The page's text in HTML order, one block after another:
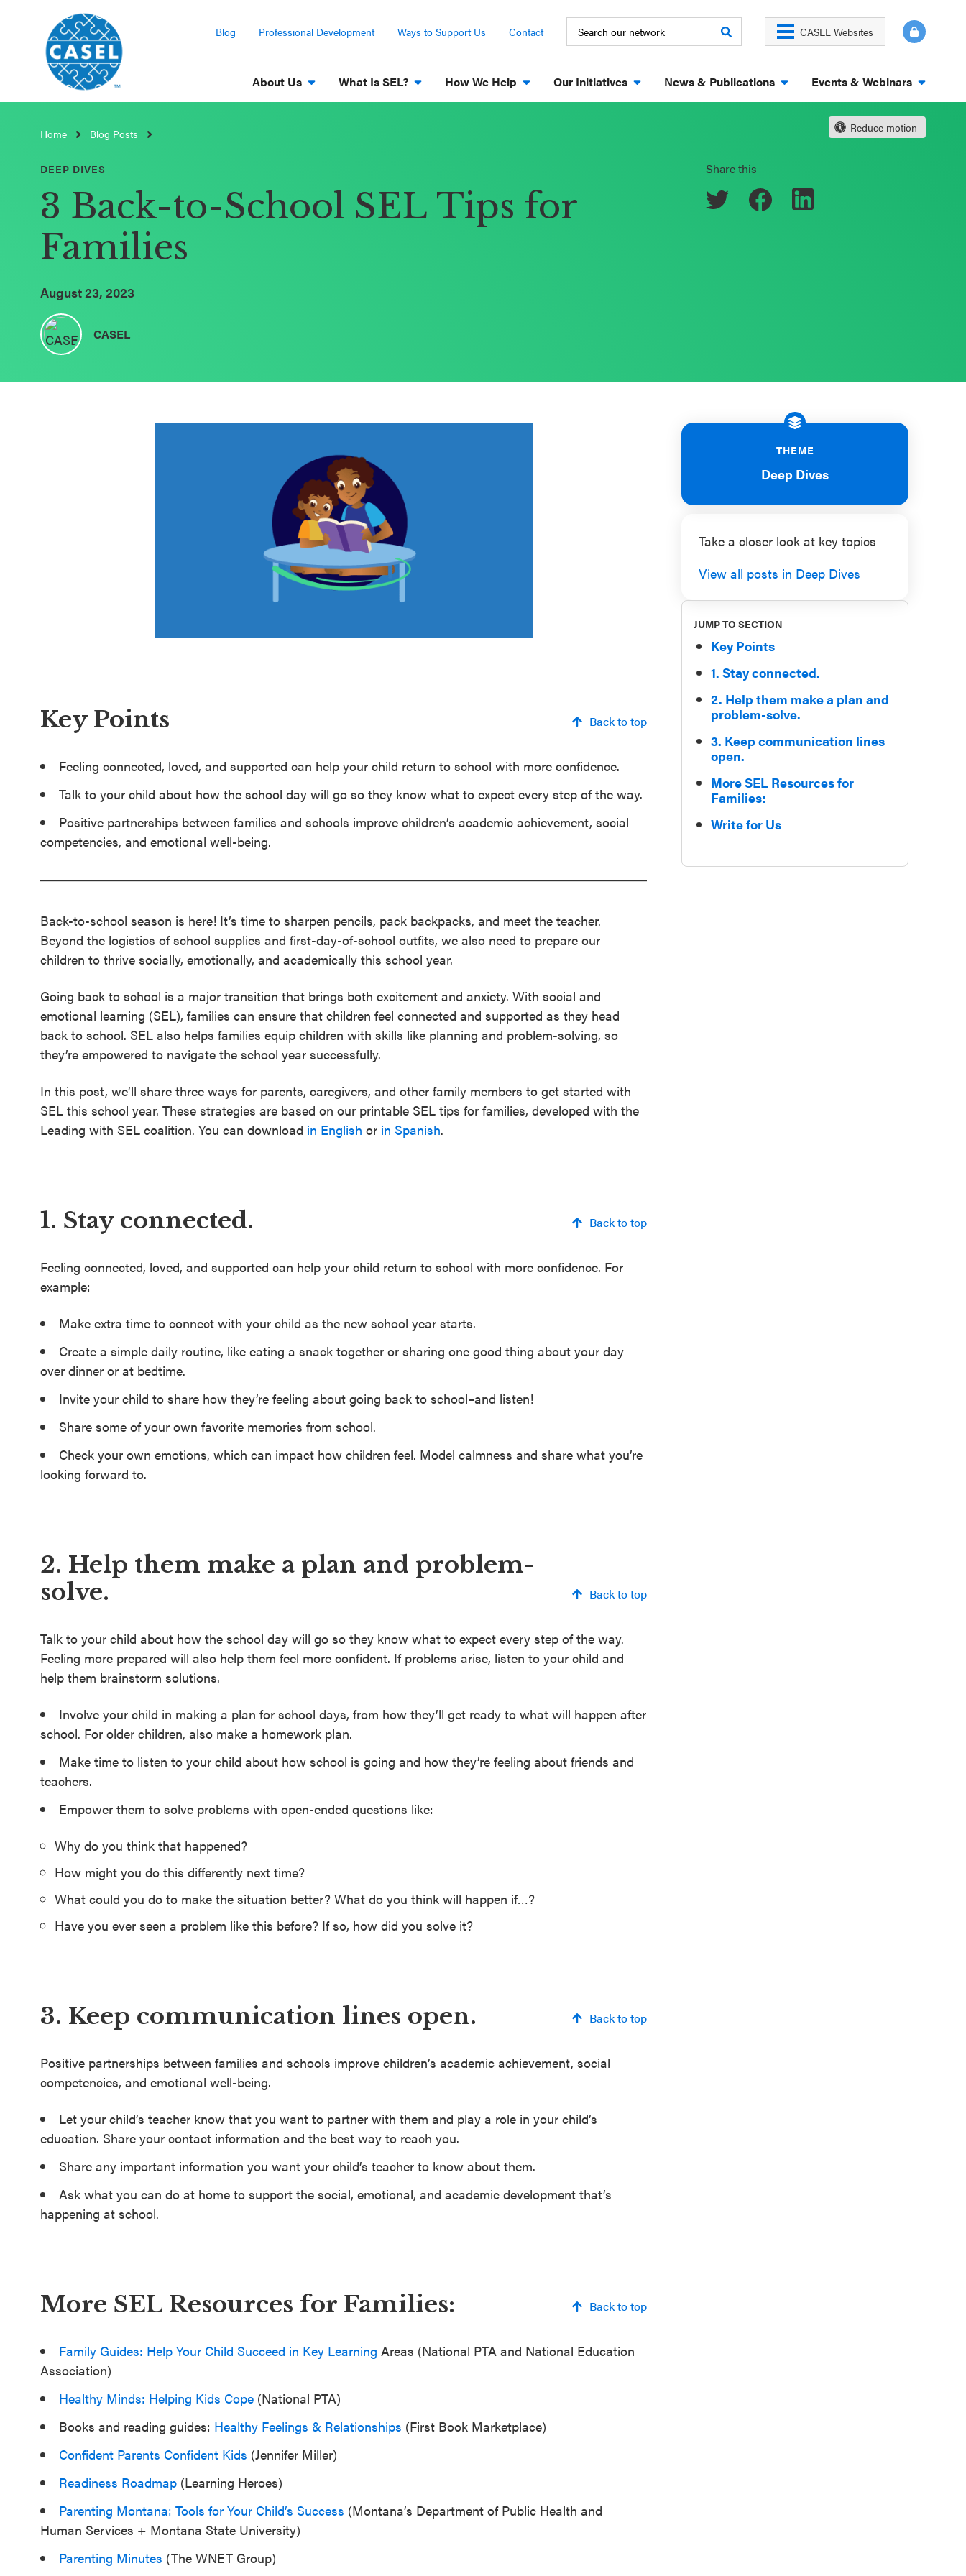
Blog Professional Development Ways to Support Us Contact CASEL Websites
About Us What Is SEL? How We Help Our Initiatives News & Publications Events & Webinars
CLOSE
CASEL
Websites
Casel.org
an SEL
Program
Schoolwide
Resources
Practices
Playbook
Leading
With SEL
Reduce motion
Home Blog Posts
DEEP DIVES
3 Back-to-School SEL Tips for
Families
August 23, 2023
CASEL
Share this
Key Points Back to top
Feeling connected, loved, and supported can help your child return to school with more confidence.
Talk to your child about how the school day will go so they know what to expect every step of the way.
Positive partnerships between families and schools improve children’s academic achievement, social
competencies, and emotional well-being.
Back-to-school season is here! It’s time to sharpen pencils, pack backpacks, and meet the teacher.
Beyond the logistics of school supplies and first-day-of-school outfits, we also need to prepare our
children to thrive socially, emotionally, and academically this school year.
Going back to school is a major transition that brings both excitement and anxiety. With social and
emotional learning (SEL), families can ensure that children feel connected and supported as they head
back to school. SEL also helps families equip children with skills like planning and problem-solving, so
they’re empowered to navigate the school year successfully.
In this post, we’ll share three ways for parents, caregivers, and other family members to get started with
SEL this school year. These strategies are based on our printable SEL tips for families, developed with the
Leading with SEL coalition. You can download in English or in Spanish.
1. Stay connected. Back to top
Feeling connected, loved, and supported can help your child return to school with more confidence. For
example:
Make extra time to connect with your child as the new school year starts.
Create a simple daily routine, like eating a snack together or sharing one good thing about your day
over dinner or at bedtime.
Invite your child to share how they’re feeling about going back to school–and listen!
Share some of your own favorite memories from school.
Check your own emotions, which can impact how children feel. Model calmness and share what you’re
looking forward to.
2. Help them make a plan and problem-
solve.
Back to top
Talk to your child about how the school day will go so they know what to expect every step of the way.
Feeling more prepared will also help them feel more confident. If problems arise, listen to your child and
help them brainstorm solutions.
Involve your child in making a plan for school days, from how they’ll get ready to what will happen after
school. For older children, also make a homework plan.
Make time to listen to your child about how school is going and how they’re feeling about friends and
teachers.
Empower them to solve problems with open-ended questions like:
Why do you think that happened?
How might you do this differently next time?
What could you do to make the situation better? What do you think will happen if…?
Have you ever seen a problem like this before? If so, how did you solve it?
3. Keep communication lines open. Back to top
Positive partnerships between families and schools improve children’s academic achievement, social
competencies, and emotional well-being.
Let your child’s teacher know that you want to partner with them and play a role in your child’s
education. Share your contact information and the best way to reach you.
Share any important information you want your child’s teacher to know about them.
Ask what you can do at home to support the social, emotional, and academic development that’s
happening at school.
More SEL Resources for Families: Back to top
Family Guides: Help Your Child Succeed in Key Learning Areas (National PTA and National Education
Association)
Healthy Minds: Helping Kids Cope (National PTA)
Books and reading guides: Healthy Feelings & Relationships (First Book Marketplace)
Confident Parents Confident Kids (Jennifer Miller)
Readiness Roadmap (Learning Heroes)
Parenting Montana: Tools for Your Child’s Success (Montana’s Department of Public Health and
Human Services + Montana State University)
Parenting Minutes (The WNET Group)
THEME
Deep Dives
Take a closer look at key topics
View all posts in Deep Dives
JUMP TO SECTION
Key Points
1. Stay connected.
2. Help them make a plan and
problem-solve.
3. Keep communication lines
open.
More SEL Resources for
Families:
Write for Us